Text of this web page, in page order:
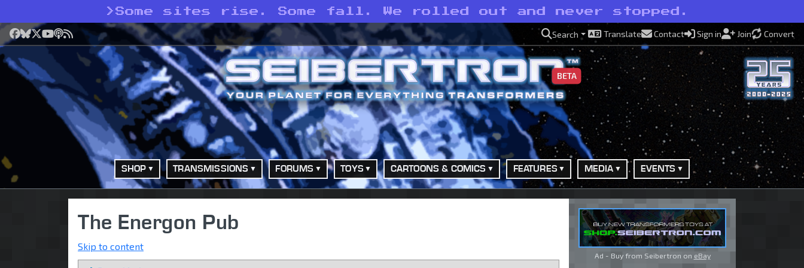
> Some sites rise. Some fall. We rolled out and never stopped.
Facebook
Bluesky
X YouTube
Podcast
RSS Search Translate Contact Sign in Join Convert
BETA
SHOP TRANSMISSIONS FORUMS TOYS CARTOONS & COMICS FEATURES MEDIA EVENTS
The Energon Pub
Skip to content
Ad - Buy from Seibertron on eBay